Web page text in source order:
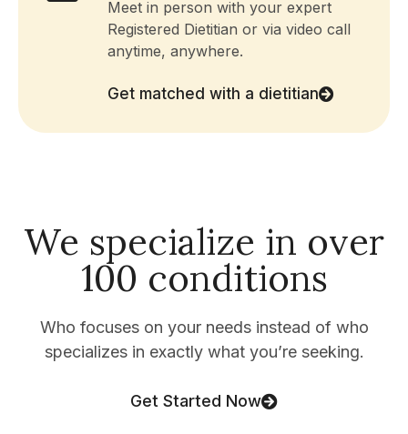
Meet in person with your expert
Registered Dietitian or via video call
anytime, anywhere.
Get matched with a dietitian
We specialize in over
100 conditions
Who focuses on your needs instead of who
specializes in exactly what you’re seeking.
Get Started Now